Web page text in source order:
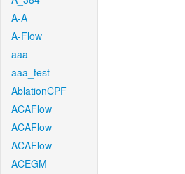
A-A
A-Flow
aaa
aaa_test
AblationCPF
ACAFlow
ACAFlow
ACAFlow
ACEGM